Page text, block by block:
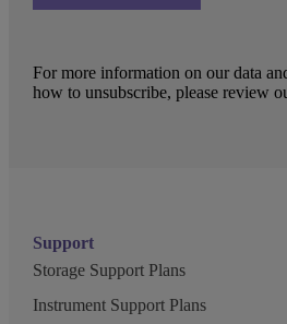
Support
Storage Support Plans
Instrument Support Plans
For more information on our data
how to unsubscribe, please review